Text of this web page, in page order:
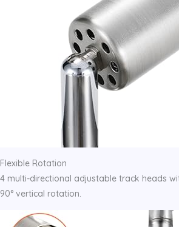
Flexible Rotation
4 multi-directional adjustable track heads
90° vertical rotation.